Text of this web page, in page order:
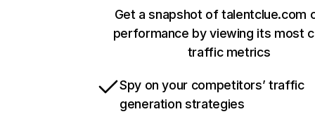
Get a snapshot of talentclue.com
performance by viewing its most
traffic metrics
Spy on your competitors’ traffic
generation strategies